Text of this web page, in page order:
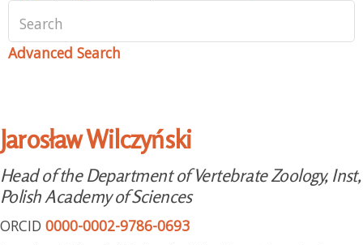
Advanced Search
Jarosław Wilczyński
Head of the Department of Vertebrate Zoology, Inst,
Polish Academy of Sciences
ORCID 0000-0002-9786-0693